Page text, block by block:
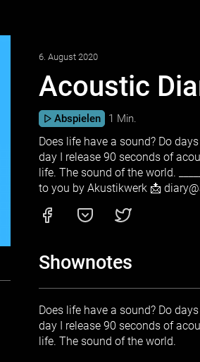
6. August 2020
Acoustic
Abspielen 1 Min.
Does life have a sound? Do
day I release 90 seconds of
life. The sound of the world.
to you by Akustikwerk 📩
Shownotes
Does life have a sound? Do
day I release 90 seconds of
life. The sound of the world.